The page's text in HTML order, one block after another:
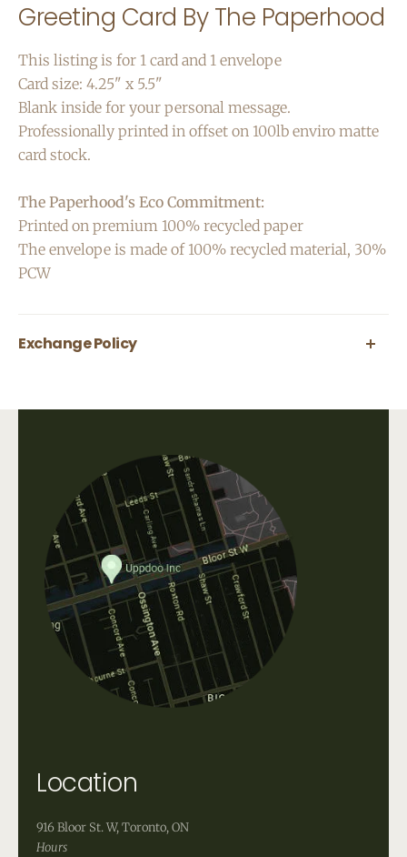
Greeting Card By The Paperhood
This listing is for 1 card and 1 envelope
Card size: 4.25" x 5.5"
Blank inside for your personal message.
Professionally printed in offset on 100lb enviro matte
card stock.
The Paperhood's Eco Commitment:
Printed on premium 100% recycled paper
The envelope is made of 100% recycled material, 30%
PCW
Exchange Policy
Location
916 Bloor St. W, Toronto, ON
Hours